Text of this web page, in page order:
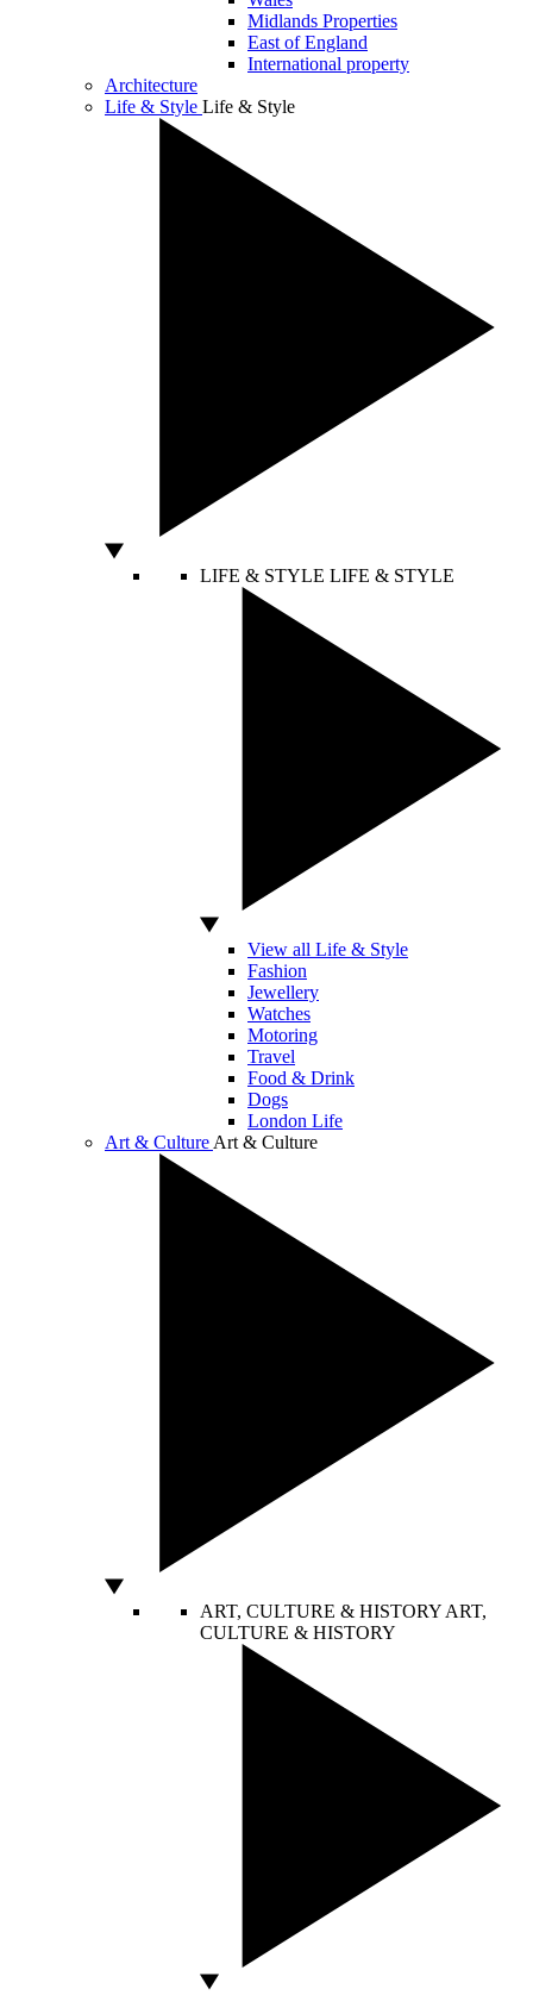
Midlands Properties
East of England
International property
Architecture
Life & Style Life & Style
LIFE & STYLE LIFE & STYLE
View all Life & Style
Fashion
Jewellery
Watches
Motoring
Travel
Food & Drink
Dogs
London Life
Art & Culture Art & Culture
ART, CULTURE & HISTORY ART,
CULTURE & HISTORY